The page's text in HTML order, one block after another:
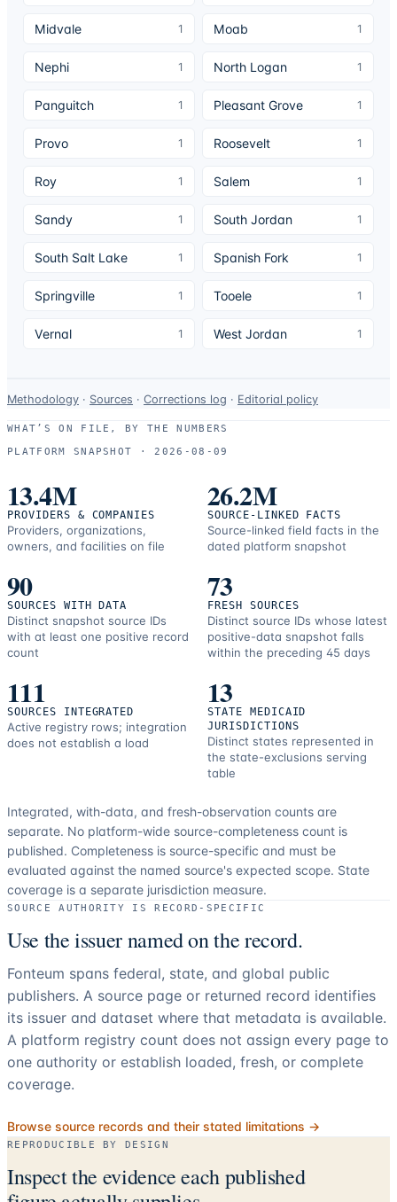
Midvale 1 Moab 1
Nephi 1 North Logan 1
Panguitch 1 Pleasant Grove 1
Provo 1 Roosevelt 1
Roy 1 Salem 1
Sandy 1 South Jordan 1
South Salt Lake 1 Spanish Fork 1
Springville 1 Tooele 1
Vernal 1 West Jordan 1
Data-
use
and
resources.
Methodology · Sources · Corrections log · Editorial policy
WHAT’S ON FILE, BY THE NUMBERS
PLATFORM SNAPSHOT ·
2026-08-09
13.4M
PROVIDERS & COMPANIES
Providers, organizations,
owners, and facilities on file
26.2M
SOURCE-LINKED FACTS
Source-linked field facts in the
dated platform snapshot
90
SOURCES WITH DATA
Distinct snapshot source IDs
with at least one positive record
count
73
FRESH SOURCES
Distinct source IDs whose latest
positive-data snapshot falls
within the preceding 45 days
111
SOURCES INTEGRATED
Active registry rows; integration
does not establish a load
13
STATE MEDICAID
JURISDICTIONS
Distinct states represented in
the state-exclusions serving
table
Integrated, with-data, and fresh-observation counts are
separate. No platform-wide source-completeness count is
published. Completeness is source-specific and must be
evaluated against the named source's expected scope. State
coverage is a separate jurisdiction measure.
SOURCE AUTHORITY IS RECORD-SPECIFIC
Use the issuer named on the record.
Fonteum spans federal, state, and global public
publishers. A source page or returned record identifies
its issuer and dataset where that metadata is available.
A platform registry count does not assign every page to
one authority or establish loaded, fresh, or complete
coverage.
Browse source records and their stated limitations →
REPRODUCIBLE BY DESIGN
Inspect the evidence each published